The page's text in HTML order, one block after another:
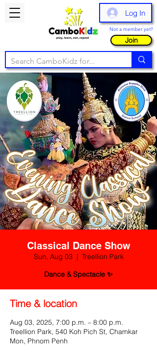
Log In
Not a member yet?
Join
Classical Dance Show
Sun, Aug 03
  |
Treellion Park
Dance & Spectacle ✨
Time & location
Aug 03, 2025, 7:00 p.m. – 8:00 p.m.
Treellion Park, 540 Koh Pich St, Chamkar
Mon, Phnom Penh